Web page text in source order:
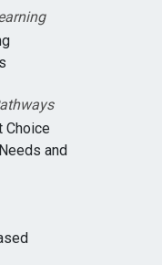
Choice
and